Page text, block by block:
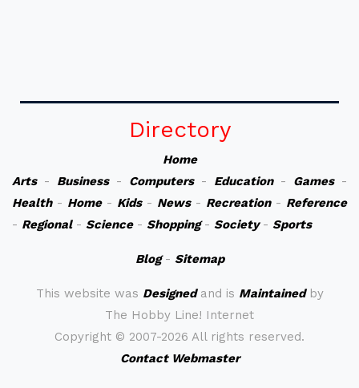
Directory
Home
Arts- Business- Computers- Education- Games-
Health- Home- Kids- News- Recreation- Reference
- Regional- Science- Shopping- Society- Sports
Blog- Sitemap
This website was Designedand is Maintainedby
The Hobby Line! Internet
Copyright © 2007-2026 All rights reserved.
Contact Webmaster